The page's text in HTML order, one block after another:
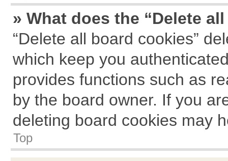
» What does the “Delete
“Delete all board cookies”
which keep you
provides functions such as
by the board owner. If you
deleting board cookies may
Top